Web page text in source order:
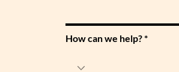
How can we help?